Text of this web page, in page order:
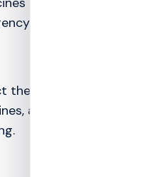
service, or trusted
the mind as seriously
and early mental